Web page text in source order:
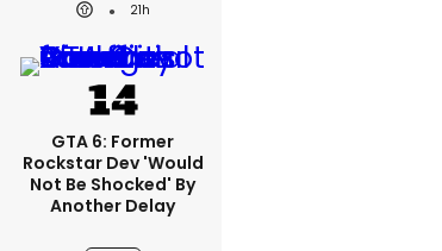
21h
GTA 6: Former
Rockstar Dev 'would
Not Be Shocked' By
Another Delay